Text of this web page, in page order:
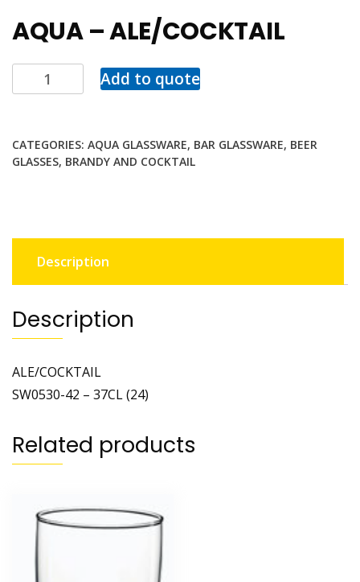
AQUA – ALE/COCKTAIL
Add to quote
CATEGORIES: AQUA GLASSWARE, BAR GLASSWARE, BEER
GLASSES, BRANDY AND COCKTAIL
Description
Description
ALE/COCKTAIL
SW0530-42 – 37CL (24)
Related products